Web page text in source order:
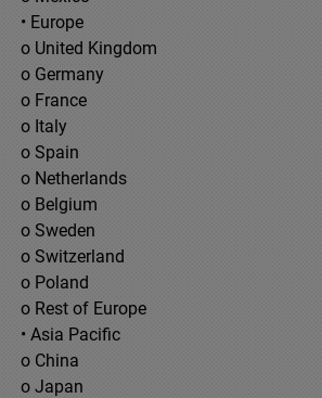
• Europe
o United Kingdom
o Germany
o France
o Italy
o Spain
o Netherlands
o Belgium
o Sweden
o Switzerland
o Poland
o Rest of Europe
• Asia Pacific
o China
o Japan